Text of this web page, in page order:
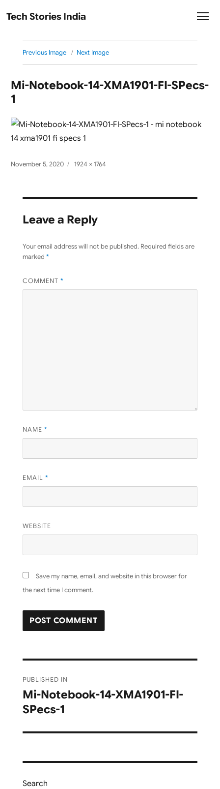
Tech Stories India
Previous Image Next Image
Mi-Notebook-14-XMA1901-FI-SPecs-
1
Posted
November 5, 2020
Full
1924 × 1764
Leave a Reply
Your email address will not be published. Required fields are
marked *
COMMENT *
NAME *
EMAIL *
WEBSITE
Save my name, email, and website in this browser for
the next time I comment.
navigation
PUBLISHED IN
Mi-Notebook-14-XMA1901-FI-
SPecs-1
Search